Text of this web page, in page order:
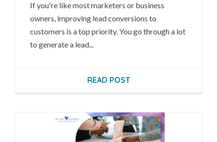
If you're like most marketers or business
owners, improving lead conversions to
customers is a top priority. You go through a lot
to generate a lead...
READ POST